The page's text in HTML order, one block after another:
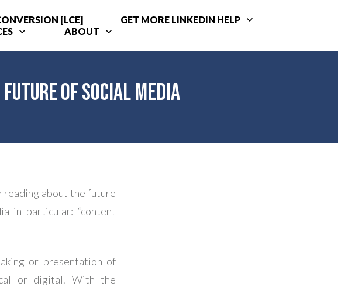
[LCE]
GET MORE LINKEDIN HELP
ABOUT
of Social Media
reading about the future
in particular: “content
or presentation of
or digital. With the